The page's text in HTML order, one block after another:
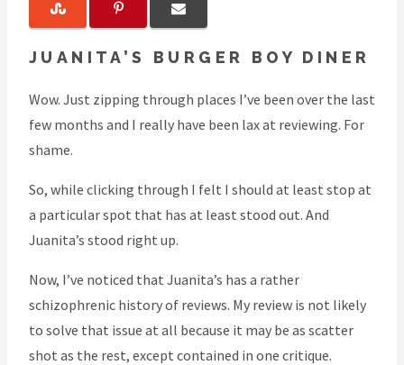
JUANITA’S BURGER BOY DINER
Wow. Just zipping through places I’ve been over the last
few months and I really have been lax at reviewing. For
shame.
So, while clicking through I felt I should at least stop at
a particular spot that has at least stood out. And
Juanita’s stood right up.
Now, I’ve noticed that Juanita’s has a rather
schizophrenic history of reviews. My review is not likely
to solve that issue at all because it may be as scatter
shot as the rest, except contained in one critique.